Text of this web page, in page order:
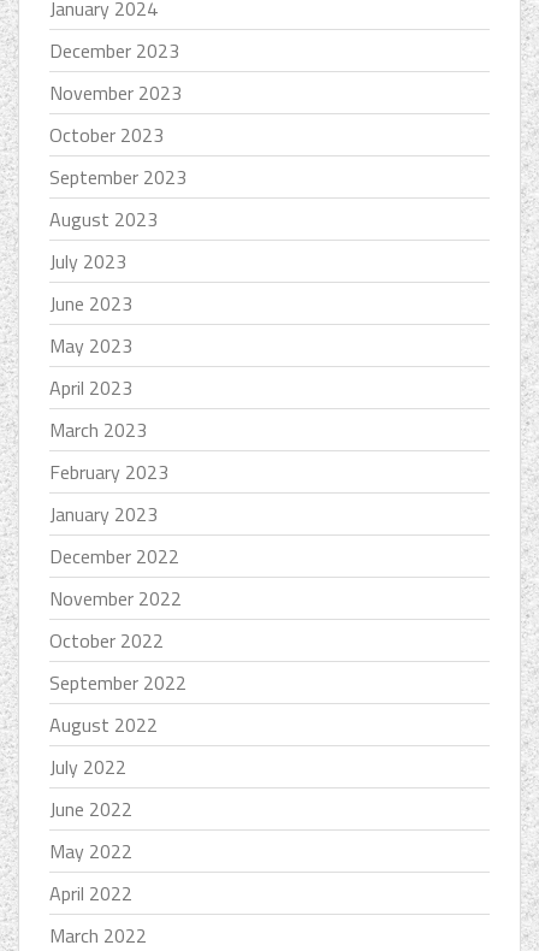
January 2024
December 2023
November 2023
October 2023
September 2023
August 2023
July 2023
June 2023
May 2023
April 2023
March 2023
February 2023
January 2023
December 2022
November 2022
October 2022
September 2022
August 2022
July 2022
June 2022
May 2022
April 2022
March 2022